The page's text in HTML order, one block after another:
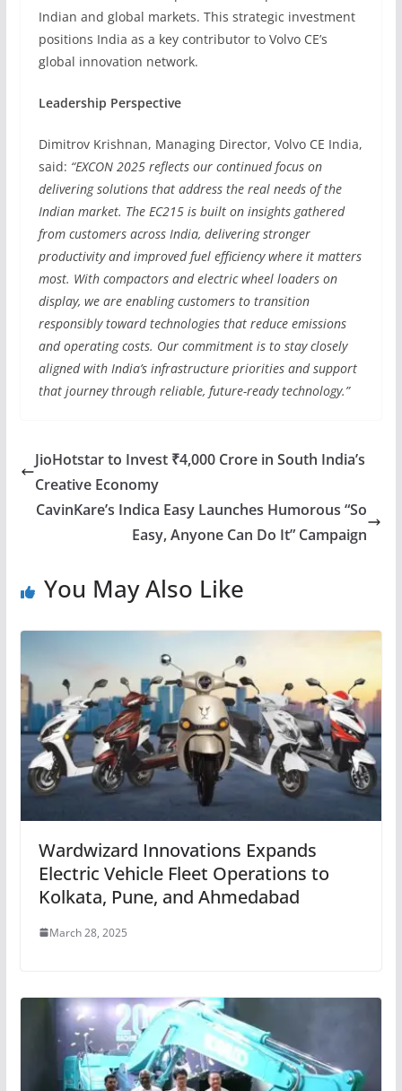
Indian and global markets. This strategic investment
positions India as a key contributor to Volvo CE’s
global innovation network.
Leadership Perspective
Dimitrov Krishnan, Managing Director, Volvo CE India,
said: “EXCON 2025 reflects our continued focus on
delivering solutions that address the real needs of the
Indian market. The EC215 is built on insights gathered
from customers across India, delivering stronger
productivity and improved fuel efficiency where it matters
most. With compactors and electric wheel loaders on
display, we are enabling customers to transition
responsibly toward technologies that reduce emissions
and operating costs. Our commitment is to stay closely
aligned with India’s infrastructure priorities and support
that journey through reliable, future-ready technology.”
JioHotstar to Invest ₹4,000 Crore in South India’s
Creative Economy
CavinKare’s Indica Easy Launches Humorous “So
Easy, Anyone Can Do It” Campaign
You May Also Like
Wardwizard Innovations Expands
Electric Vehicle Fleet Operations to
Kolkata, Pune, and Ahmedabad
March 28, 2025